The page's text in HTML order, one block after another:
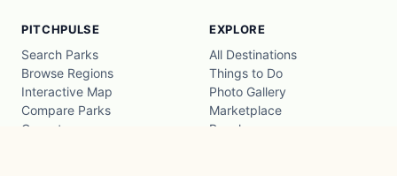
PITCHPULSE
Search Parks
Browse Regions
Interactive Map
Compare Parks
Operators
EXPLORE
All Destinations
Things to Do
Photo Gallery
Marketplace
Beaches